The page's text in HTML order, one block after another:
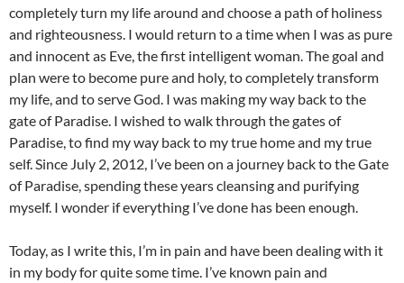
completely turn my life around and choose a path of holiness
and righteousness. I would return to a time when I was as pure
and innocent as Eve, the first intelligent woman. The goal and
plan were to become pure and holy, to completely transform
my life, and to serve God. I was making my way back to the
gate of Paradise. I wished to walk through the gates of
Paradise, to find my way back to my true home and my true
self. Since July 2, 2012, I’ve been on a journey back to the Gate
of Paradise, spending these years cleansing and purifying
myself. I wonder if everything I’ve done has been enough.
Today, as I write this, I’m in pain and have been dealing with it
in my body for quite some time. I’ve known pain and